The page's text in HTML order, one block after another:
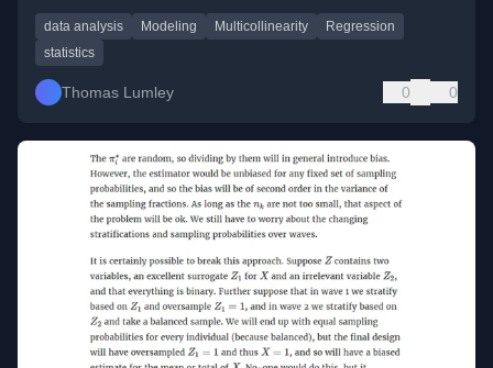
data analysis Modeling Multicollinearity
Regression
statistics
Thomas Lumley 0 0